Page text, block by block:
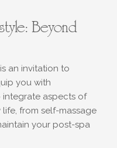
Beyond
an invitation to
you with
aspects of
from self-massage
your post-spa